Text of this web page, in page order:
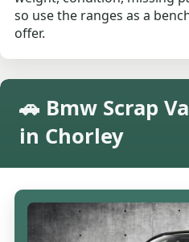
so use the ranges as a
offer.
🚗 Bmw Scrap
in Chorley